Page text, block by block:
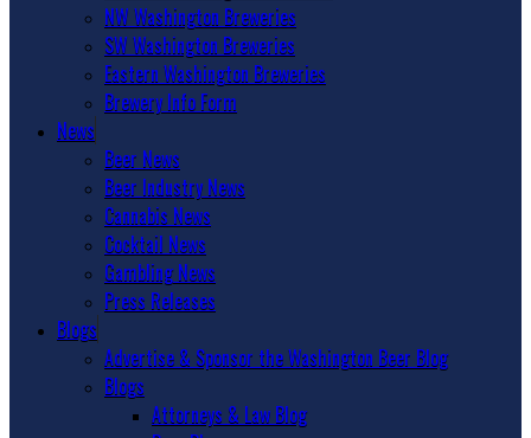
NW Washington Breweries
SW Washington Breweries
Eastern Washington Breweries
Brewery Info Form
News
Beer News
Beer Industry News
Cannabis News
Cocktail News
Gambling News
Press Releases
Blogs
Advertise & Sponsor the Washington Beer Blog
Blogs
Attorneys & Law Blog